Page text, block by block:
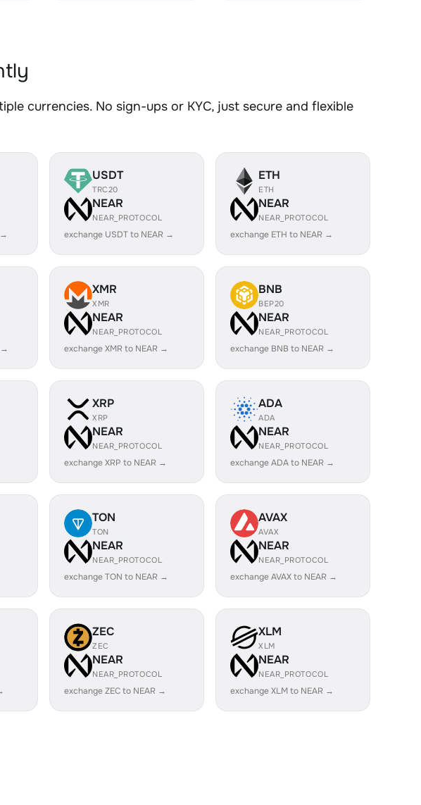
currencies. No sign-ups or KYC, just secure and flexible
USDT
TRC20
NEAR
NEAR_PROTOCOL
exchange USDT to NEAR →
ETH
ETH
NEAR
NEAR_PROTOCOL
exchange ETH to NEAR →
→
XMR
XMR
NEAR
NEAR_PROTOCOL
exchange XMR to NEAR →
BNB
BEP20
NEAR
NEAR_PROTOCOL
exchange BNB to NEAR →
XRP
XRP
NEAR
NEAR_PROTOCOL
exchange XRP to NEAR →
ADA
ADA
NEAR
NEAR_PROTOCOL
exchange ADA to NEAR →
TON
TON
NEAR
NEAR_PROTOCOL
exchange TON to NEAR →
AVAX
AVAX
NEAR
NEAR_PROTOCOL
exchange AVAX to NEAR →
ZEC
ZEC
NEAR
NEAR_PROTOCOL
exchange ZEC to NEAR →
XLM
XLM
NEAR
NEAR_PROTOCOL
exchange XLM to NEAR →